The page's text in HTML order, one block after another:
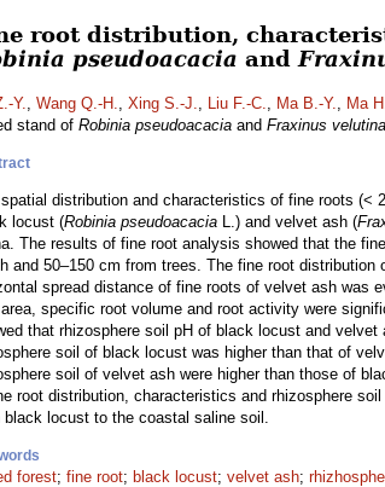
root distribution,
pseudoacacia and
Y., Wang Q.-H., Xing S.-J., Liu F.-C., Ma B.-Y., Ma
stand of Robinia pseudoacacia and Fraxinus velutina
distribution and characteristics of fine roots (<
locust (Robinia pseudoacacia L.) and velvet ash (
The results of fine root analysis showed that the
and 50–150 cm from trees. The fine root
spread distance of fine roots of velvet ash was
specific root volume and root activity were
that rhizosphere soil pH of black locust and
soil of black locust was higher than that of
soil of velvet ash were higher than those of
root distribution, characteristics and rhizosphere
black locust to the coastal saline soil.
forest; fine root; black locust; velvet ash;